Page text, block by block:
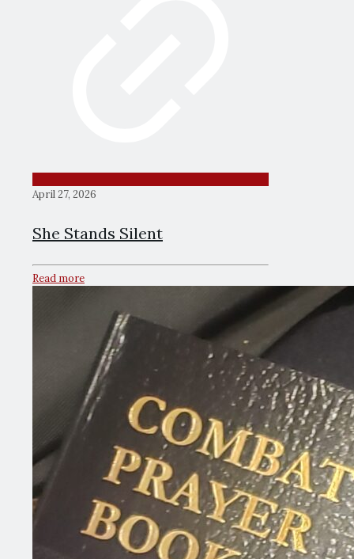
April 27, 2026
She Stands Silent
Read more